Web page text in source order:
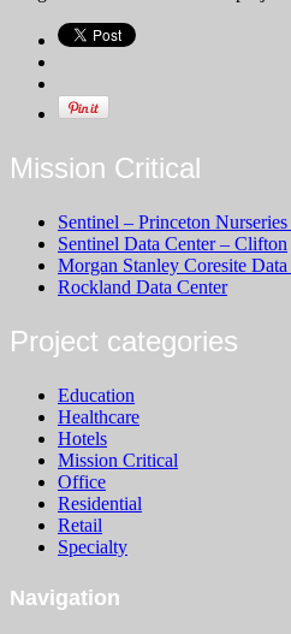
Mission Critical
Sentinel – Princeton
Sentinel Data Center – Clifton
Morgan Stanley Coresite
Rockland Data Center
Project categories
Education
Healthcare
Hotels
Mission Critical
Office
Residential
Retail
Specialty
Navigation